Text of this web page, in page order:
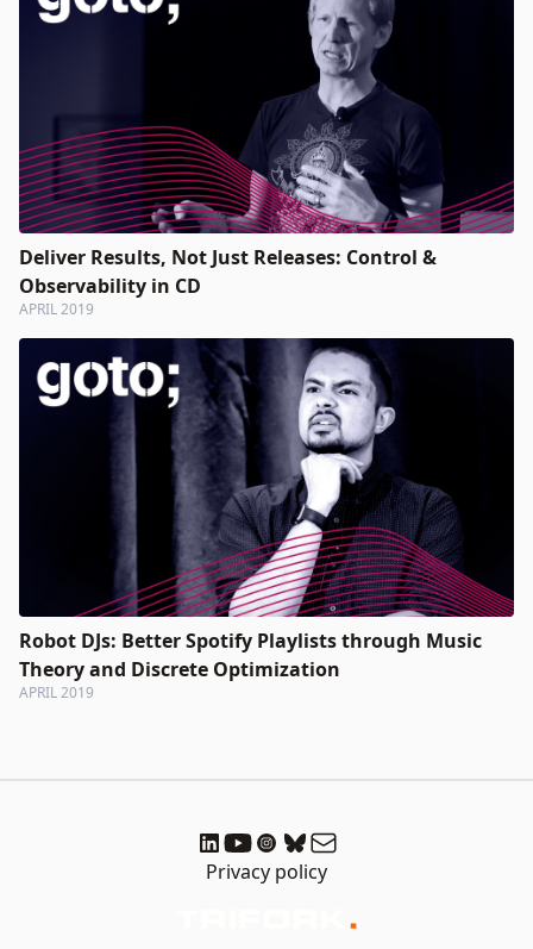
Deliver Results, Not Just Releases: Control &
Observability in CD
APRIL 2019
Robot DJs: Better Spotify Playlists through Music
Theory and Discrete Optimization
APRIL 2019
Privacy policy